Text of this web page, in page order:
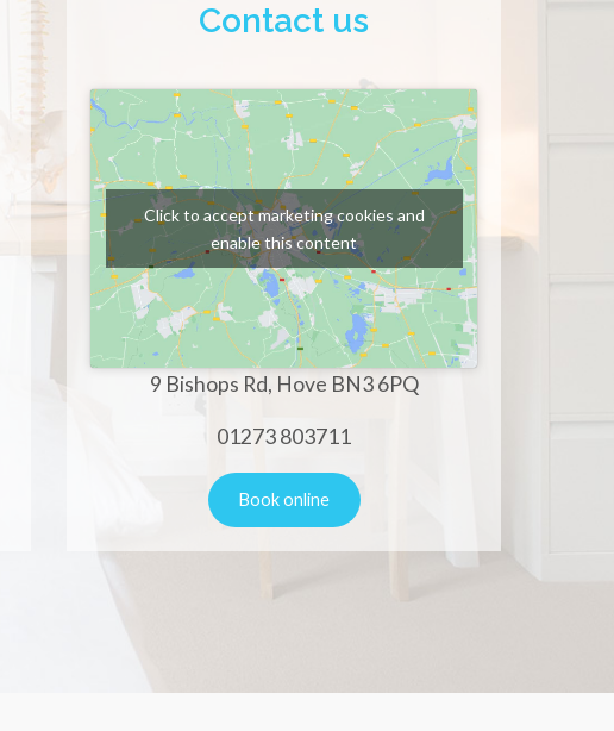
Contact us
Click to accept marketing cookies and
enable this content
9 Bishops Rd, Hove BN3 6PQ
01273 803711
Book online